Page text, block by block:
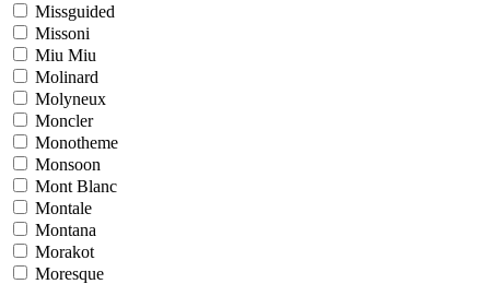
Missguided
Missoni
Miu Miu
Molinard
Molyneux
Moncler
Monotheme
Monsoon
Mont Blanc
Montale
Montana
Morakot
Moresque